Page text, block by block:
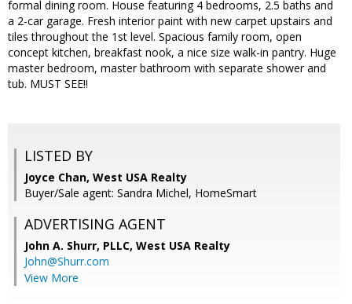
formal dining room. House featuring 4 bedrooms, 2.5 baths and
a 2-car garage. Fresh interior paint with new carpet upstairs and
tiles throughout the 1st level. Spacious family room, open
concept kitchen, breakfast nook, a nice size walk-in pantry. Huge
master bedroom, master bathroom with separate shower and
tub. MUST SEE!!
LISTED BY
Joyce Chan, West USA Realty
Buyer/Sale agent: Sandra Michel, HomeSmart
ADVERTISING AGENT
John A. Shurr, PLLC, West USA Realty
John@Shurr.com
View More